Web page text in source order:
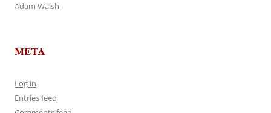
Adam Walsh
META
Log in
Entries feed